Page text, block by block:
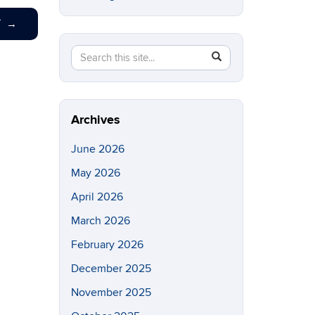
→
Search
this
Site
Search
in
https://eeb.uconn.edu/>
Archives
June 2026
May 2026
April 2026
March 2026
February 2026
December 2025
November 2025